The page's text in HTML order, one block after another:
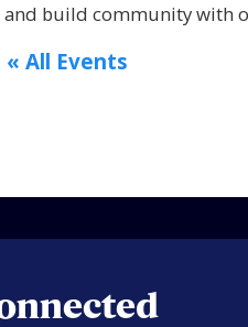
and build community with
« All Events